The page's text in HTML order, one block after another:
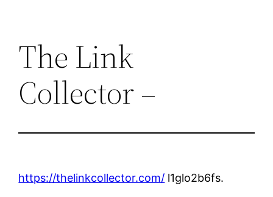
The Link
Collector –
https://thelinkcollector.com/ l1glo2b6fs.